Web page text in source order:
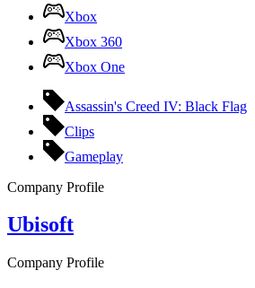
Xbox
Xbox 360
Xbox One
Assassin's Creed IV: Black Flag
Clips
Gameplay
Company Profile
Ubisoft
Company Profile